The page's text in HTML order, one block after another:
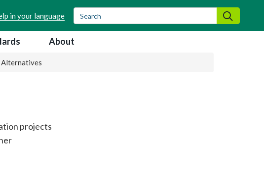
Search
About
projects